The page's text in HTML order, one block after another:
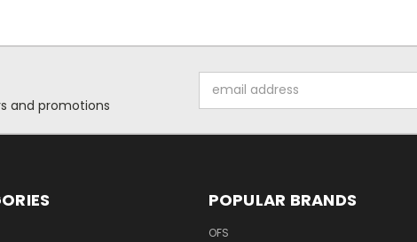
and promotions
Address
POPULAR BRANDS
OFS